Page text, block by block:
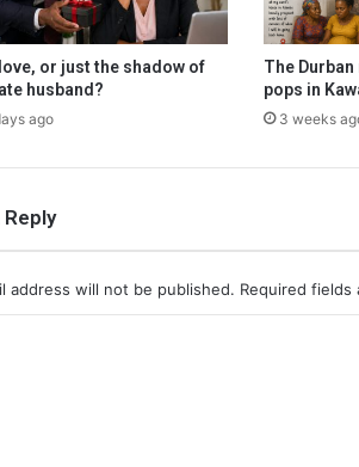
or just the shadow of
husband?
ago
The
pops in
3 weeks
Reply
address will not be published. Required fields